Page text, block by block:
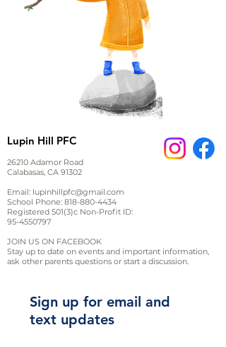
Lupin Hill PFC
26210 Adamor Road
Calabasas, CA 91302
Email: lupinhillpfc@gmail.com
School Phone: 818-880-4434
Registered 501(3)c Non-Profit ID:
95-4550797
JOIN US ON FACEBOOK
Stay up to date on events and important information,
ask other parents questions or start a discussion.
Sign up for email and
text updates